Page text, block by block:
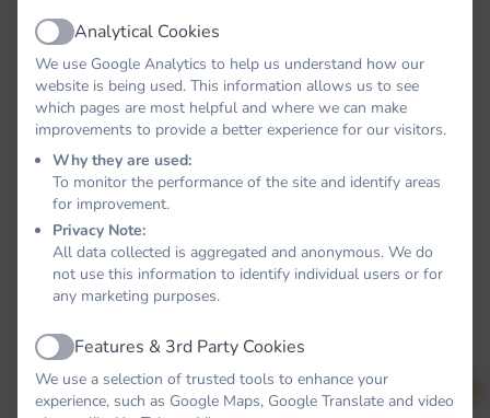
ActiveAnalytical Cookies
We use Google Analytics to help us understand how our
website is being used. This information allows us to see
which pages are most helpful and where we can make
improvements to provide a better experience for our visitors.
Why they are used:
To monitor the performance of the site and identify areas
for improvement.
Privacy Note:
All data collected is aggregated and anonymous. We do
not use this information to identify individual users or for
any marketing purposes.
ActiveFeatures & 3rd Party Cookies
We use a selection of trusted tools to enhance your
experience, such as Google Maps, Google Translate and video